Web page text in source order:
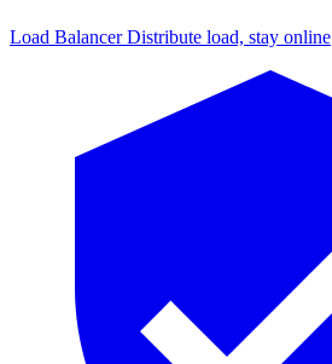
Load Balancer Distribute load, stay online